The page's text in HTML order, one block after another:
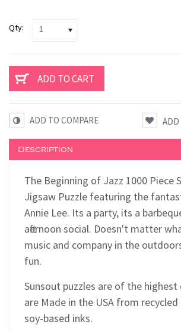
Qty: 1
ADD TO COMPARE
Description
The Beginning of Jazz 1000 Piece
Jigsaw Puzzle featuring the
Annie Lee. Its a party, its a
afternoon social. Doesn't matter
music and company in the
fun.
Sunsout puzzles are of the highest
are Made in the USA from
soy-based inks.